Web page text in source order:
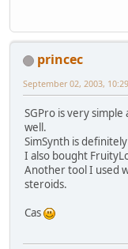
princec
September 02, 2003,
SGPro is very
well.
SimSynth is
I also bought
Another tool I used
steroids.
Cas